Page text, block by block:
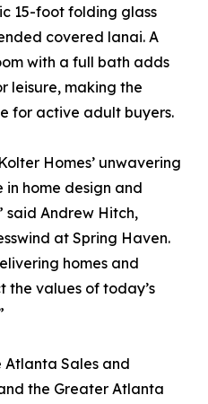
15-foot folding glass
covered lanai. A
with a full bath adds
leisure, making the
for active adult buyers.
Homes’ unwavering
home design and
said Andrew Hitch,
at Spring Haven.
homes and
the values of today’s
Atlanta Sales and
the Greater Atlanta